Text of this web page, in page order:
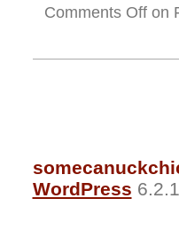
Comments Offon
WordPress